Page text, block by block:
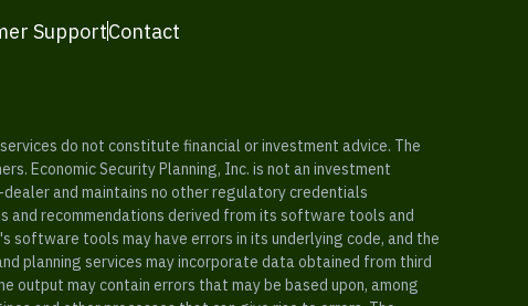
SupportContact
do not constitute financial or investment advice. The
Economic Security Planning, Inc. is not an investment
and maintains no other regulatory credentials
and recommendations derived from its software tools and
software tools may have errors in its underlying code, and the
planning services may incorporate data obtained from third
output may contain errors that may be based upon, among